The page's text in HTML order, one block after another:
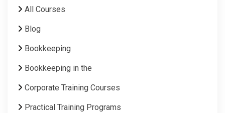
All Courses
Blog
Bookkeeping
Bookkeeping in the
Corporate Training Courses
Practical Training Programs